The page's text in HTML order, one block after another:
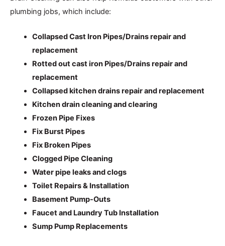
plumbing jobs, which include:
Collapsed Cast Iron Pipes/Drains repair and
replacement
Rotted out cast iron Pipes/Drains repair and
replacement
Collapsed kitchen drains repair and replacement
Kitchen drain cleaning and clearing
Frozen Pipe Fixes
Fix Burst Pipes
Fix Broken Pipes
Clogged Pipe Cleaning
Water pipe leaks and clogs
Toilet Repairs & Installation
Basement Pump-Outs
Faucet and Laundry Tub Installation
Sump Pump Replacements